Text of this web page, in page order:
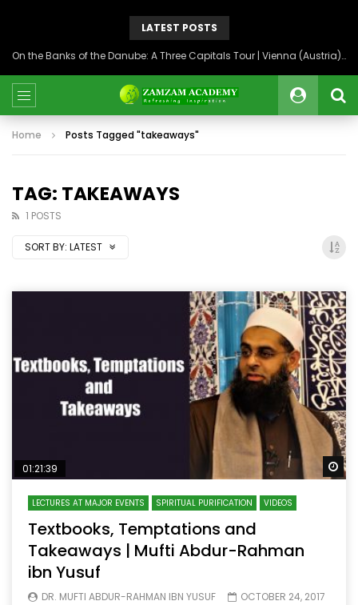
LATEST POSTS
On the Banks of the Danube: A Three Capitals Tour | Vienna (Austria), Bratislava (Slovakia), Budapest (Hungary)
Home Posts Tagged "takeaways"
TAG: TAKEAWAYS
1 POSTS
SORT BY: LATEST
01:21:39
LECTURES AT MAJOR EVENTS SPIRITUAL PURIFICATION VIDEOS
Textbooks, Temptations and
Takeaways | Mufti Abdur-Rahman
ibn Yusuf
DR. MUFTI ABDUR-RAHMAN IBN YUSUF OCTOBER 24, 2017